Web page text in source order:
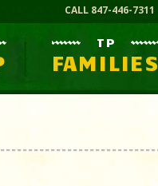
CALL 847-446-7311
TP
FAMILIES